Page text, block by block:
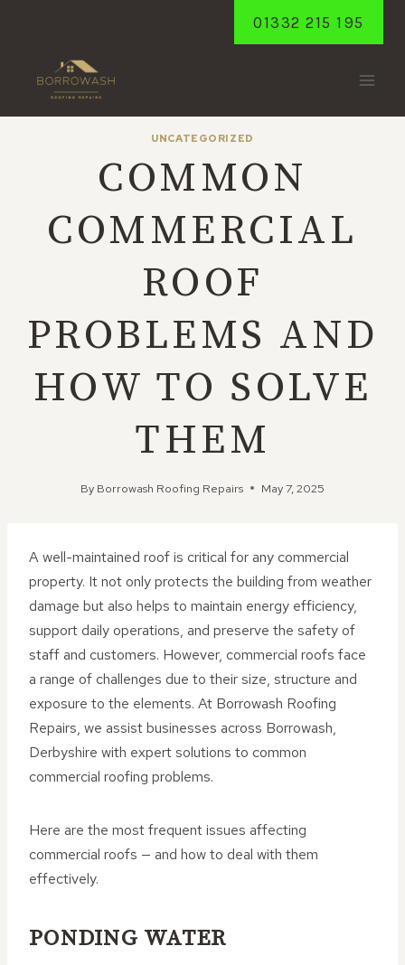
01332 215 195
UNCATEGORIZED
COMMON
COMMERCIAL
ROOF
PROBLEMS AND
HOW TO SOLVE
THEM
By Borrowash Roofing Repairs May 7, 2025
A well-maintained roof is critical for any commercial
property. It not only protects the building from weather
damage but also helps to maintain energy efficiency,
support daily operations, and preserve the safety of
staff and customers. However, commercial roofs face
a range of challenges due to their size, structure and
exposure to the elements. At Borrowash Roofing
Repairs, we assist businesses across Borrowash,
Derbyshire with expert solutions to common
commercial roofing problems.
Here are the most frequent issues affecting
commercial roofs — and how to deal with them
effectively.
PONDING WATER